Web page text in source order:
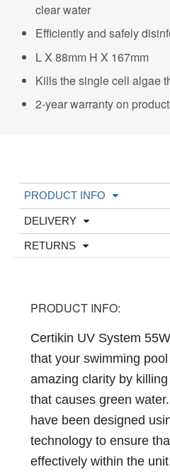
clear water
Efficiently and safely
L X 88mm H X 167mm
Kills the single cell algae
2-year warranty on
PRODUCT INFO
DELIVERY
RETURNS
PRODUCT INFO:
Certikin UV System
that your swimming
amazing clarity by
that causes green
have been designed
technology to ensure
effectively within the